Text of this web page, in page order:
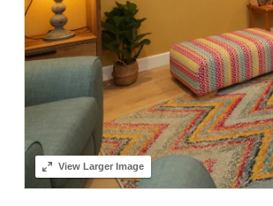
ViewLarger Image